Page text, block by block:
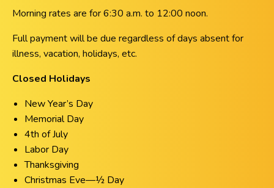
Morning rates are for 6:30 a.m. to 12:00 noon.
Full payment will be due regardless of days absent for
illness, vacation, holidays, etc.
Closed Holidays
New Year’s Day
Memorial Day
4th of July
Labor Day
Thanksgiving
Christmas Eve—½ Day